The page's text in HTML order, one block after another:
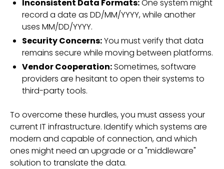
Inconsistent Data Formats:One system might
record a date as DD/MM/YYYY, while another
uses MM/DD/YYYY.
Security Concerns:You must verify that data
remains secure while moving between platforms.
Vendor Cooperation:Sometimes, software
providers are hesitant to open their systems to
third-party tools.
To overcome these hurdles, you must assess your
current IT infrastructure. Identify which systems are
modern and capable of connection, and which
ones might need an upgrade or a "middleware"
solution to translate the data.